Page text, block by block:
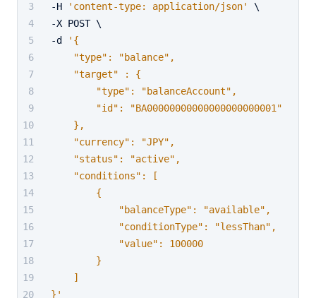
-H
'content-type: application/json'
\
-X POST \
-d
'{
    "type": "balance",
    "target" : {
        "type": "balanceAccount",
        "id": "BA00000000000000000000001"
    },
    "currency": "JPY",
    "status": "active",
    "conditions": [
        {
            "balanceType": "available",
            "conditionType": "lessThan",
            "value": 100000
        }
    ]
}'